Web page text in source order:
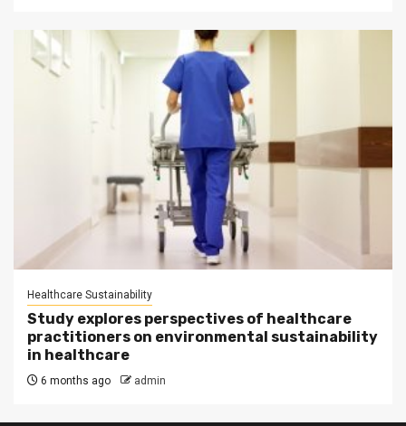
Healthcare Sustainability
Study explores perspectives of healthcare
practitioners on environmental sustainability
in healthcare
6 months ago admin